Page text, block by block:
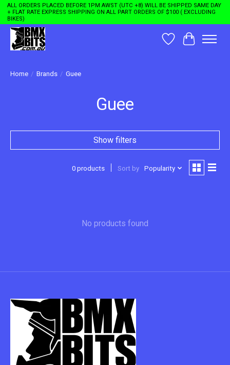
ALL ORDERS PLACED BEFORE 1PM AWST (UTC +8) WILL BE SHIPPED SAME DAY
+ FLAT RATE EXPRESS SHIPPING ON ALL PART ORDERS OF $100 ( EXCLUDING
BIKES)
WishlistCart
Home / Brands / Guee
Guee
Show filters
0 products Sort by Popularity
No products found